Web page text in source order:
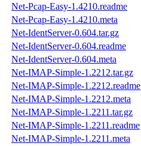
Net-Pcap-Easy-1.4210.readme
Net-Pcap-Easy-1.4210.meta
Net-IdentServer-0.604.tar.gz
Net-IdentServer-0.604.readme
Net-IdentServer-0.604.meta
Net-IMAP-Simple-1.2212.tar.gz
Net-IMAP-Simple-1.2212.readme
Net-IMAP-Simple-1.2212.meta
Net-IMAP-Simple-1.2211.tar.gz
Net-IMAP-Simple-1.2211.readme
Net-IMAP-Simple-1.2211.meta